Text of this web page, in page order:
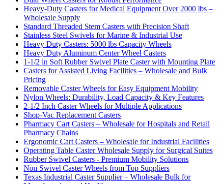
Heavy-Duty Casters for Medical Equipment Over 2000 lbs –
Wholesale Supply
Standard Threaded Stem Casters with Precision Shaft
Stainless Steel Swivels for Marine & Industrial Use
Heavy Duty Casters: 5000 lbs Capacity Wheels
Heavy Duty Aluminum Center Wheel Casters
1-1/2 in Soft Rubber Swivel Plate Caster with Mounting Plate
Casters for Assisted Living Facilities – Wholesale and Bulk
Pricing
Removable Caster Wheels for Easy Equipment Mobility
Nylon Wheels: Durability, Load Capacity & Key Features
2-1/2 Inch Caster Wheels for Multiple Applications
Shop-Vac Replacement Casters
Pharmacy Cart Casters – Wholesale for Hospitals and Retail
Pharmacy Chains
Ergonomic Cart Casters – Wholesale for Industrial Facilities
Operating Table Caster Wholesale Supply for Surgical Suites
Rubber Swivel Casters - Premium Mobility Solutions
Non Swivel Caster Wheels from Top Suppliers
Texas Industrial Caster Supplier – Wholesale Bulk for